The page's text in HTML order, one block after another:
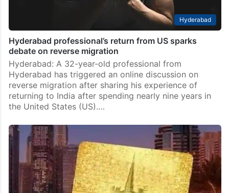
Hyderabad
Hyderabad professional’s return from US sparks
debate on reverse migration
Hyderabad: A 32-year-old professional from
Hyderabad has triggered an online discussion on
reverse migration after sharing his experience of
returning to India after spending nearly nine years in
the United States (US).…